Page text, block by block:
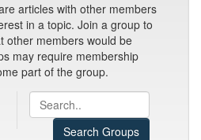
articles with other members
in a topic. Join a group to
other members would be
may require membership
part of the group.
Search Groups